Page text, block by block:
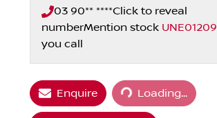
03 90** ****Click to reveal
numberMention stock UNE01209
you call
Enquire Loading...
Loading...